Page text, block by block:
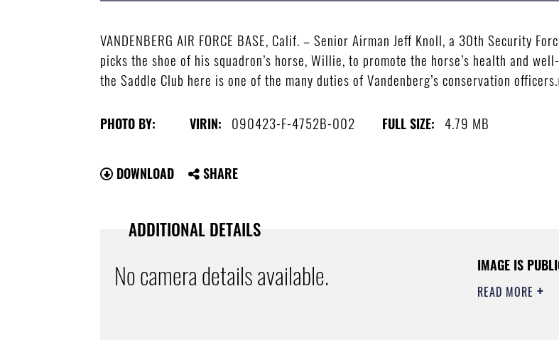
VANDENBERG AIR FORCE BASE, Calif. – Senior Airman Jeff Knoll, a 30th Security
picks the shoe of his squadron’s horse, Willie, to promote the horse’s health and
the Saddle Club here is one of the many duties of Vandenberg’s conservation
PHOTO BY: VIRIN: 090423-F-4752B-002 FULL SIZE: 4.79 MB
DOWNLOAD SHARE
ADDITIONAL DETAILS
No camera details available. IMAGE IS
READ MORE